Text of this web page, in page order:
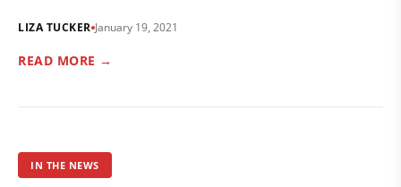
LIZA TUCKER January 19, 2021
READ MORE →
IN THE NEWS